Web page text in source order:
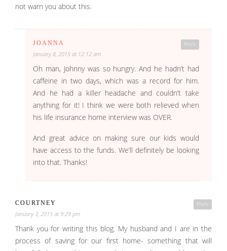
not warn you about this.
Reply
JOANNA
January 8, 2015 at 12:12 am
Oh man, Johnny was so hungry. And he hadn’t had
caffeine in two days, which was a record for him.
And he had a killer headache and couldn’t take
anything for it! I think we were both relieved when
his life insurance home interview was OVER.
And great advice on making sure our kids would
have access to the funds. We’ll definitely be looking
into that. Thanks!
Reply
COURTNEY
January 3, 2015 at 9:29 pm
Thank you for writing this blog. My husband and I are in the
process of saving for our first home- something that will